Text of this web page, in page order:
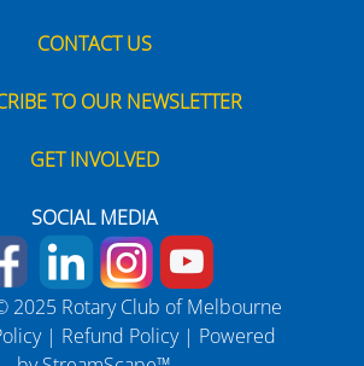
CONTACT US
TO OUR NEWSLETTER
GET INVOLVED
SOCIAL MEDIA
2025 Rotary Club of Melbourne
| Refund Policy| Powered